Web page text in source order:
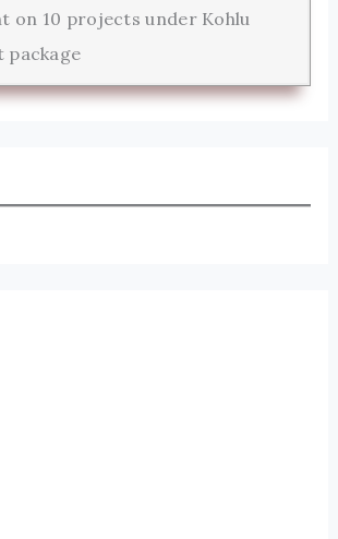
on 10 projects under Kohlu
package